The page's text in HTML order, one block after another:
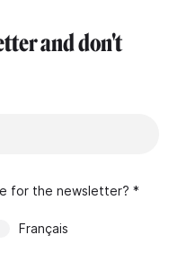
and don't
for the newsletter? *
Français